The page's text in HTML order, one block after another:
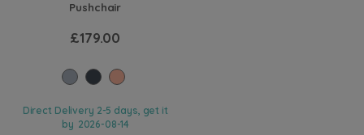
Pushchair
£179.00
Direct Delivery 2-5 days, get it
by 2026-08-14